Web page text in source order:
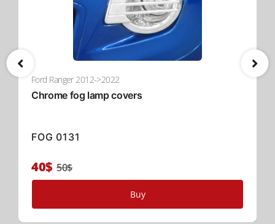
unmatched security, and advanced convenience for your
pickup truck. Choose Tessera Roll+—where innovation
meets functionality in the global 4x4 industry.
Ford Ranger 2012->2022
Chrome fog lamp covers
FOG 0131
40$ 50$
Buy